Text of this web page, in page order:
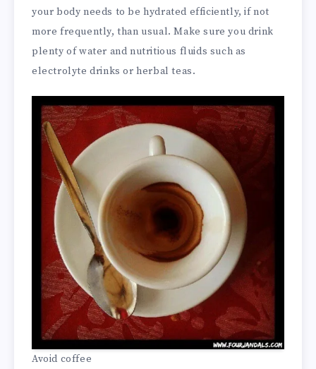
your body needs to be hydrated efficiently, if not
more frequently, than usual. Make sure you drink
plenty of water and nutritious fluids such as
electrolyte drinks or herbal teas.
Avoid coffee